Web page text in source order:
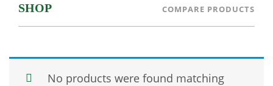
SHOP COMPARE PRODUCTS
No products were found matching